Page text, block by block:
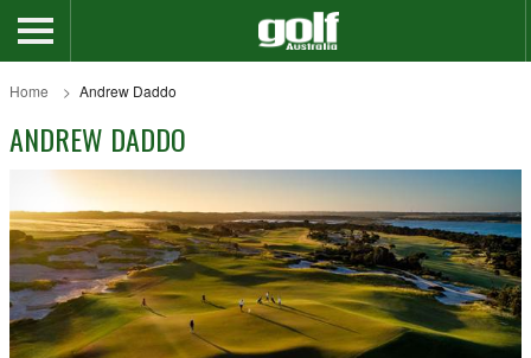
Home Andrew Daddo
ANDREW DADDO